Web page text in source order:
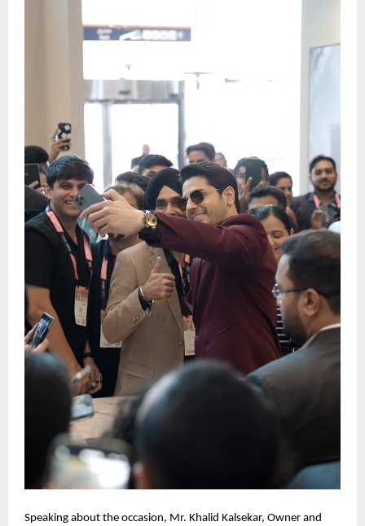
Speaking about the occasion, Mr. Khalid Kalsekar, Owner and